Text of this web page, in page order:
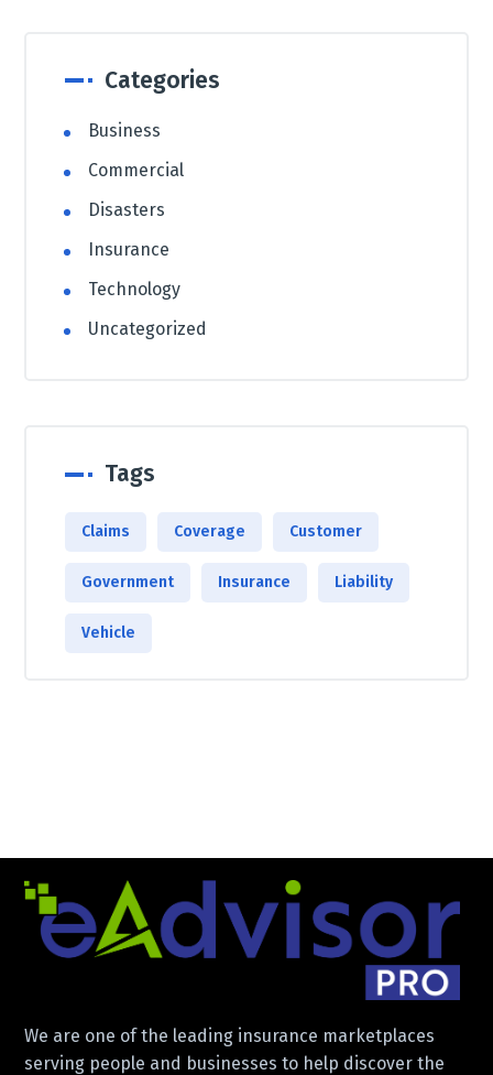
Categories
Business
Commercial
Disasters
Insurance
Technology
Uncategorized
Tags
Claims Coverage Customer
Government Insurance Liability
Vehicle
We are one of the leading insurance marketplaces
serving people and businesses to help discover the